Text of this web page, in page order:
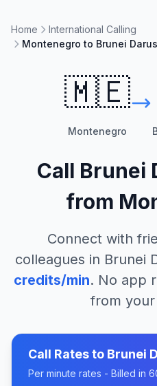
Home
International Calling
Montenegro to Brunei
🇲🇪
Montenegro
Call Brunei
from
Connect with
colleagues in Brunei
credits/min. No app
from
Call Rates to Brunei
Per minute rates - Billed in